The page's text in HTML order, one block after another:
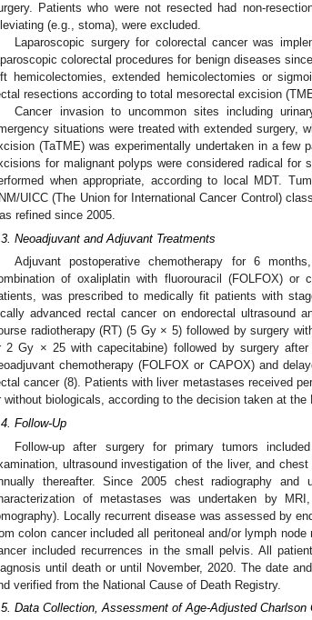
Patients who were not resected had non-
(e.g., stoma), were excluded.
Laparoscopic surgery for colorectal cancer was
colorectal procedures for benign diseases
hemicolectomies, extended hemicolectomies or
resections according to total mesorectal excision
Cancer invasion to uncommon sites including
situations were treated with extended surgery,
(TaTME) was experimentally undertaken in a few
for malignant polyps were considered radical
when appropriate, according to local MDT.
UICC (The Union for International Cancer Control)
refined since 2005.
Neoadjuvant and Adjuvant Treatments
Adjuvant postoperative chemotherapy for 6
of oxaliplatin with fluorouracil (FOLFOX) or
was prescribed to medically fit patients with
advanced rectal cancer on endorectal ultrasound
radiotherapy (RT) (5 Gy × 5) followed by surgery
2 Gy × 25 with capecitabine) followed by surgery
chemotherapy (FOLFOX or CAPOX) and
cancer (8). Patients with liver metastases received
without biologicals, according to the decision taken at the
Follow-Up
Follow-up after surgery for primary tumors
ultrasound investigation of the liver, and
thereafter. Since 2005 chest radiography and
of metastases was undertaken by
Locally recurrent disease was assessed by
colon cancer included all peritoneal and/or lymph
included recurrences in the small pelvis. All
until death or until November, 2020. The date
verified from the National Cause of Death Registry.
Data Collection, Assessment of Age-Adjusted